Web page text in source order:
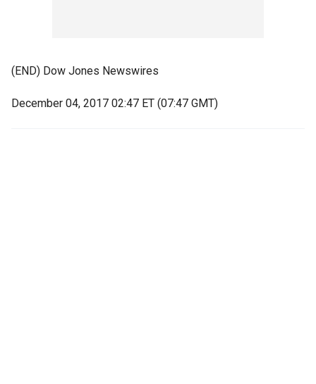
(END) Dow Jones Newswires
December 04, 2017 02:47 ET (07:47 GMT)